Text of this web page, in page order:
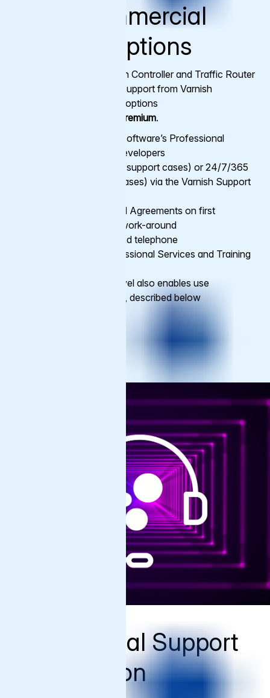
More Commercial
Support Options
Varnish Enterprise, Varnish Controller and Traffic Router
subscriptions come with support from Varnish
engineers. There are two options
Premium.
Access to Varnish Software’s Professional
Support and core developers
Business Hours (20 support cases) or 24/7/365
(unlimited support cases) via the Varnish Support
Varied Service Level Agreements on first
response time and work-around
Contact via email and telephone
Option to add Professional Services and Training
Premium support level also enables use
, described below
Commercial Support
Comparison